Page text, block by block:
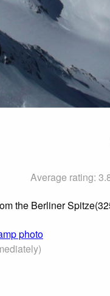
Average rating:
the Berliner
photo